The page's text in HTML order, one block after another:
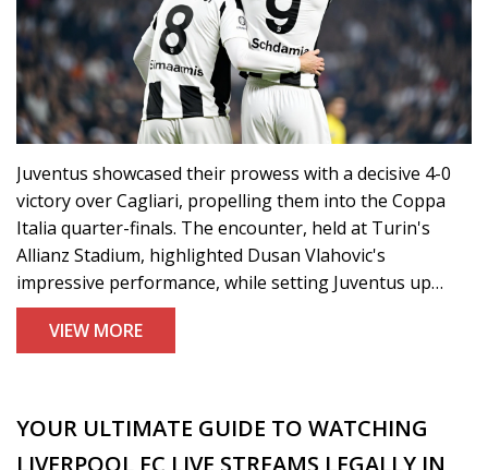
Juventus showcased their prowess with a decisive 4-0
victory over Cagliari, propelling them into the Coppa
Italia quarter-finals. The encounter, held at Turin's
Allianz Stadium, highlighted Dusan Vlahovic's
impressive performance, while setting Juventus up
against Empoli in the next round. The win fuels
Juventus's ambitions to defend their Coppa Italia title
VIEW MORE
YOUR ULTIMATE GUIDE TO WATCHING